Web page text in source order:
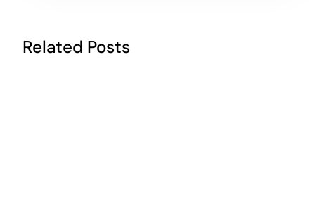
Related Posts